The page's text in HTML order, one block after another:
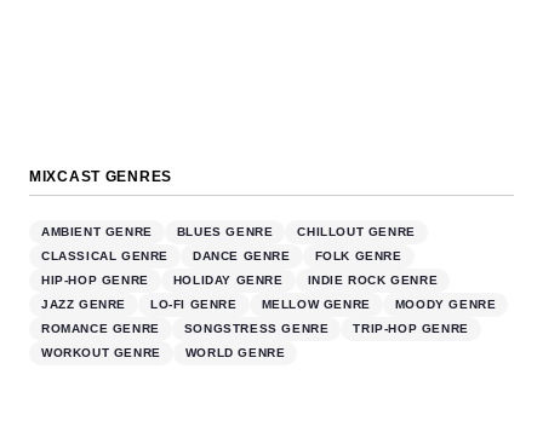
MIXCAST GENRES
AMBIENT GENRE BLUES GENRE
CHILLOUT GENRE
CLASSICAL GENRE
DANCE GENRE
FOLK GENRE
HIP-HOP GENRE
HOLIDAY GENRE
INDIE ROCK GENRE
JAZZ GENRE
LO-FI GENRE MELLOW GENRE
MOODY GENRE
ROMANCE GENRE
SONGSTRESS GENRE
TRIP-HOP GENRE
WORKOUT GENRE
WORLD GENRE